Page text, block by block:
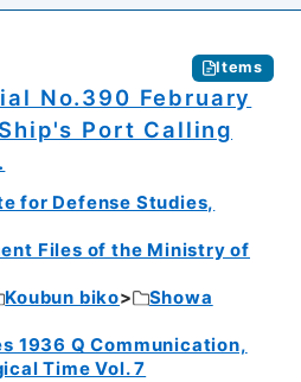
Items
No.390 February
Port Calling
for Defense Studies,
Files of the Ministry of
Koubun biko
Showa
1936 Q Communication,
Time Vol. 7